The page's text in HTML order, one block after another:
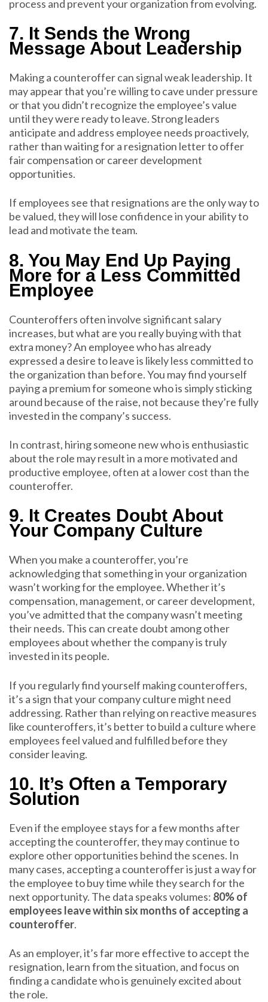
process and prevent your organization from evolving.
7. It Sends the Wrong
Message About Leadership
Making a counteroffer can signal weak leadership. It
may appear that you’re willing to cave under pressure
or that you didn’t recognize the employee’s value
until they were ready to leave. Strong leaders
anticipate and address employee needs proactively,
rather than waiting for a resignation letter to offer
fair compensation or career development
opportunities.
If employees see that resignations are the only way to
be valued, they will lose confidence in your ability to
lead and motivate the team.
8. You May End Up Paying
More for a Less Committed
Employee
Counteroffers often involve significant salary
increases, but what are you really buying with that
extra money? An employee who has already
expressed a desire to leave is likely less committed to
the organization than before. You may find yourself
paying a premium for someone who is simply sticking
around because of the raise, not because they’re fully
invested in the company’s success.
In contrast, hiring someone new who is enthusiastic
about the role may result in a more motivated and
productive employee, often at a lower cost than the
counteroffer.
9. It Creates Doubt About
Your Company Culture
When you make a counteroffer, you’re
acknowledging that something in your organization
wasn’t working for the employee. Whether it’s
compensation, management, or career development,
you’ve admitted that the company wasn’t meeting
their needs. This can create doubt among other
employees about whether the company is truly
invested in its people.
If you regularly find yourself making counteroffers,
it’s a sign that your company culture might need
addressing. Rather than relying on reactive measures
like counteroffers, it’s better to build a culture where
employees feel valued and fulfilled before they
consider leaving.
10. It’s Often a Temporary
Solution
Even if the employee stays for a few months after
accepting the counteroffer, they may continue to
explore other opportunities behind the scenes. In
many cases, accepting a counteroffer is just a way for
the employee to buy time while they search for the
next opportunity. The data speaks volumes: 80% of
employees leave within six months of accepting a
counteroffer.
As an employer, it’s far more effective to accept the
resignation, learn from the situation, and focus on
finding a candidate who is genuinely excited about
the role.